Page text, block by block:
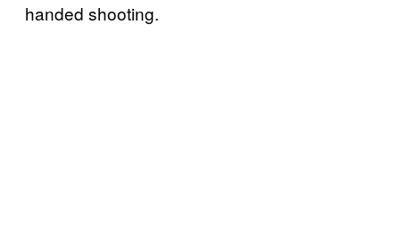
handed shooting.